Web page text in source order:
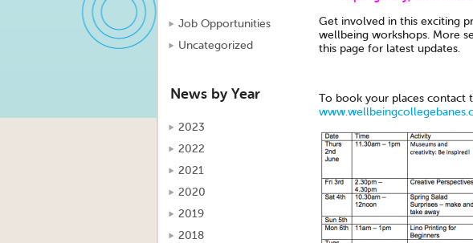
Job Opportunities
Uncategorized
News by Year
2023
2022
2021
2020
2019
2018
Get involved in this exciting
wellbeing workshops. More
this page for latest updates.
To book your places contact